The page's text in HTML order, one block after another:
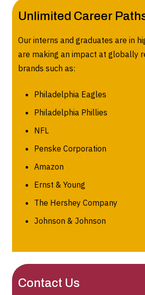
Unlimited Career
Our interns and graduates are in
are making an impact at globally
brands such as:
Philadelphia Eagles
Philadelphia Phillies
NFL
Penske Corporation
Amazon
Ernst & Young
The Hershey Company
Johnson & Johnson
Contact Us